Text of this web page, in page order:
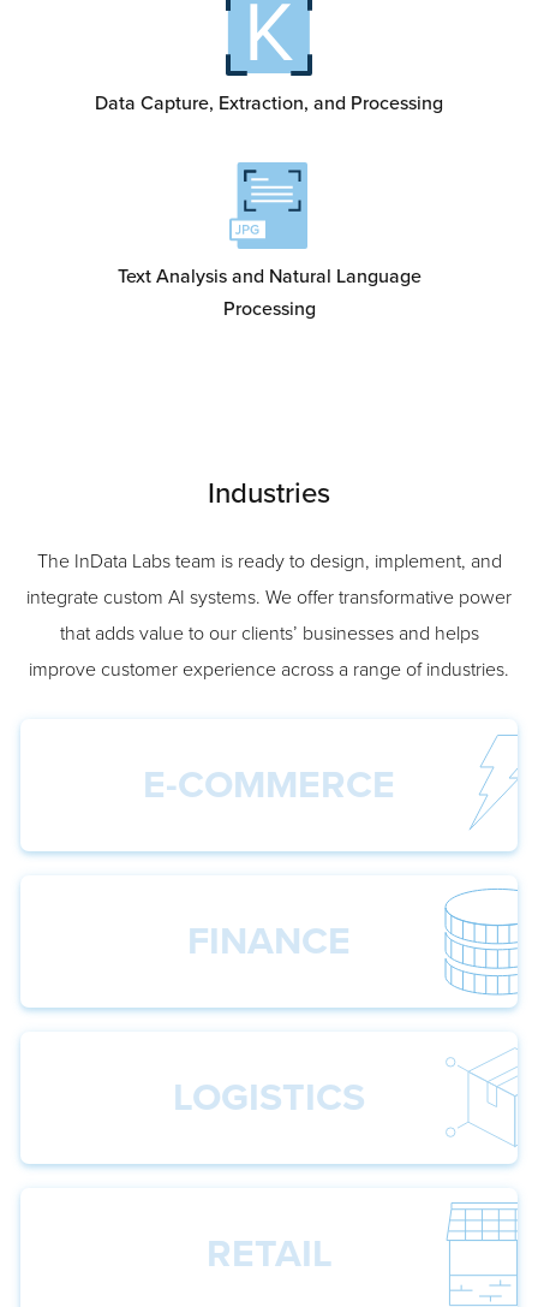
Data Capture, Extraction, and Processing
Text Analysis and Natural Language
Processing
Industries
The InData Labs team is ready to design, implement, and
integrate custom AI systems. We offer transformative power
that adds value to our clients’ businesses and helps
improve customer experience across a range of industries.
E-COMMERCE
FINANCE
LOGISTICS
RETAIL